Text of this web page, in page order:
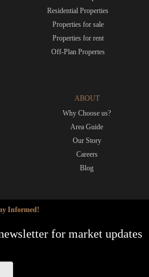
Residential Properties
Properties for sale
Properties for rent
Off-Plan Propertes
ABOUT
Why Choose us?
Area Guide
Our Story
Careers
Blog
Informed!
for market updates